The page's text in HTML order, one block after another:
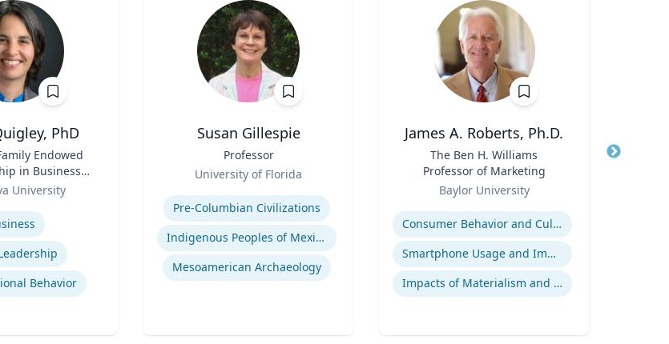
PhD
Endowed
in Business;
Management |
of Business
University
Behavior
Susan Gillespie
Professor
University of Florida
Expertise
Pre-Columbian Civilizations
Indigenous Peoples of Mexico and Guatemala
Mesoamerican Archaeology
James A. Roberts, Ph.D.
The Ben H. Williams
Professor of Marketing
Baylor University
Expertise
Consumer Behavior and Culture
Smartphone Usage and Impact
Impacts of Materialism and Buying
Title